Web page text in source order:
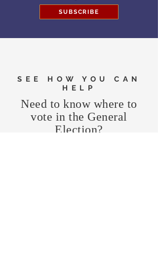
SUBSCRIBE
SEE HOW YOU CAN
HELP
Need to know where to
vote in the General
Election?